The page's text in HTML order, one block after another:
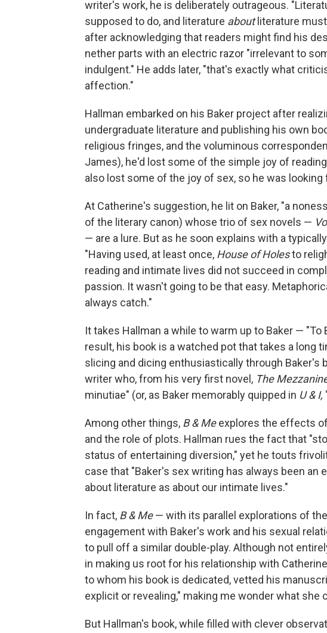
writer's work, he is deliberately outrageous.
supposed to do, and literature aboutliterature
after acknowledging that readers might find his
nether parts with an electric razor "irrelevant to
indulgent." He adds later, "that's exactly what
affection."
Hallman embarked on his Baker project after
undergraduate literature and publishing his own
religious fringes, and the voluminous
James), he'd lost some of the simple joy of
also lost some of the joy of sex, so he was
At Catherine's suggestion, he lit on Baker, "a
of the literary canon) whose trio of sex novels —
— are a lure. But as he soon explains with a
"Having used, at least once, House of Holesto
reading and intimate lives did not succeed in
passion. It wasn't going to be that easy.
always catch."
It takes Hallman a while to warm up to Baker — "To
result, his book is a watched pot that takes a long
slicing and dicing enthusiastically through Baker's
writer who, from his very first novel, The
minutiae" (or, as Baker memorably quipped in U & I,
Among other things, B & Meexplores the effects
and the role of plots. Hallman rues the fact that
status of entertaining diversion," yet he touts
case that "Baker's sex writing has always been an
about literature as about our intimate lives."
In fact, B & Me— with its parallel explorations of
engagement with Baker's work and his sexual
to pull off a similar double-play. Although not
in making us root for his relationship with
to whom his book is dedicated, vetted his
explicit or revealing," making me wonder what she
But Hallman's book, while filled with clever